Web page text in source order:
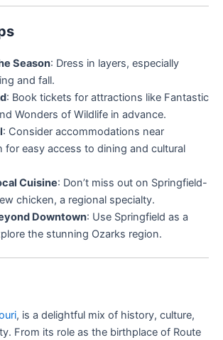
Season: Dress in layers, especially
and fall.
: Book tickets for attractions like Fantastic
Wonders of Wildlife in advance.
: Consider accommodations near
for easy access to dining and cultural
Cuisine: Don’t miss out on Springfield-
chicken, a regional specialty.
Downtown: Use Springfield as a
the stunning Ozarks region.
, is a delightful mix of history, culture,
From its role as the birthplace of Route